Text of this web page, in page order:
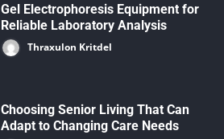
Gel Electrophoresis Equipment for
Reliable Laboratory Analysis
Thraxulon Kritdel
Choosing Senior Living That Can
Adapt to Changing Care Needs